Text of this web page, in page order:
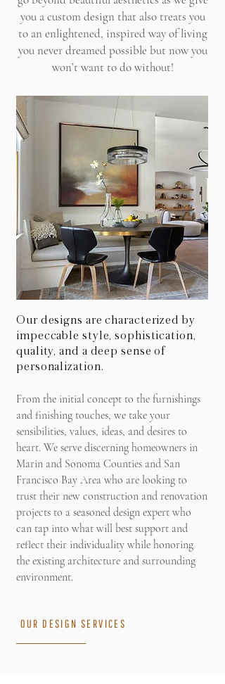
you a custom design that also treats you
to an enlightened, inspired way of living
you never dreamed possible but now you
won’t want to do without!
Our designs are characterized by
impeccable style, sophistication,
quality, and a deep sense of
personalization.
From the initial concept to the furnishings
and finishing touches, we take your
sensibilities, values, ideas, and desires to
heart. We serve discerning homeowners in
Marin and Sonoma Counties and San
Francisco Bay Area who are looking to
trust their new construction and renovation
projects to a seasoned design expert who
can tap into what will best support and
reflect their individuality while honoring
the existing architecture and surrounding
environment.
OUR DESIGN SERVICES